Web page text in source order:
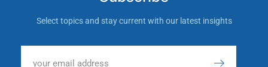
Select topics and stay current with our latest insights